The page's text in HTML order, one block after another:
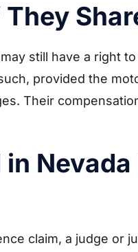
still have a right
provided the
Their
claim, a judge or